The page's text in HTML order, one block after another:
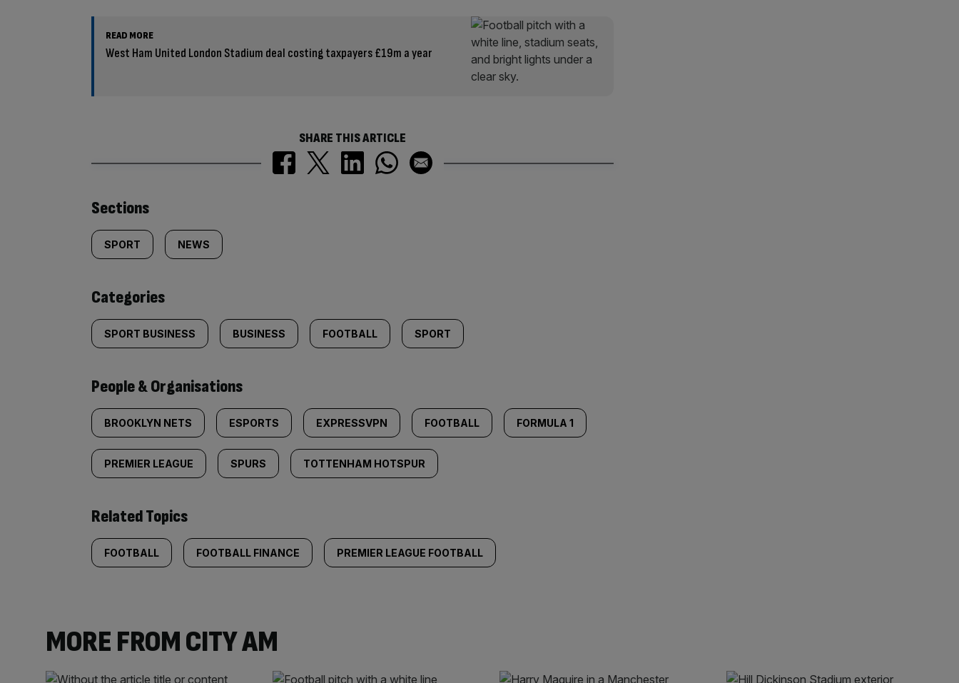
READ MORE
West Ham United London Stadium deal costing taxpayers £19m a year
SHARE THIS ARTICLE
Similarly
tagged
content:
Sections
SPORT NEWS
Categories
SPORT BUSINESS BUSINESS FOOTBALL SPORT
People & Organisations
BROOKLYN NETS ESPORTS EXPRESSVPN FOOTBALL FORMULA 1
PREMIER LEAGUE SPURS TOTTENHAM HOTSPUR
Related Topics
FOOTBALL FOOTBALL FINANCE PREMIER LEAGUE FOOTBALL
MORE FROM CITY AM